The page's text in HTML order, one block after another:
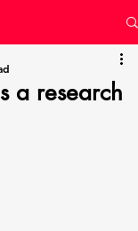
a research